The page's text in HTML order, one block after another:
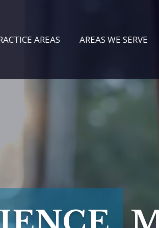
AREAS AREAS WE SERVE